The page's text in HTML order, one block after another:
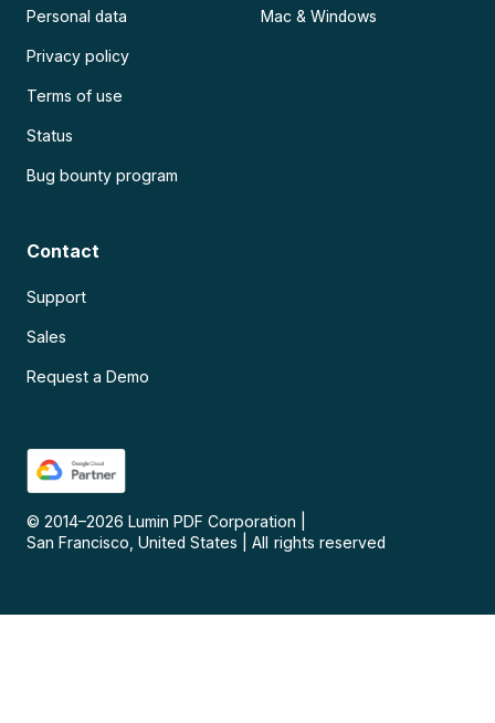
Personal data
Privacy policy
Terms of use
Status
Bug bounty program
Mac & Windows
Contact
Support
Sales
Request a Demo
© 2014–2026 Lumin PDF Corporation
San Francisco, United States
All rights reserved